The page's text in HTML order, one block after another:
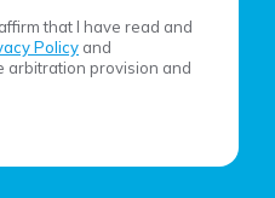
that I have read and
Policy and
arbitration provision and